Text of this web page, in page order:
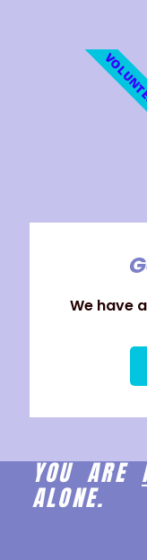
We have
YOU ARE
ALONE.